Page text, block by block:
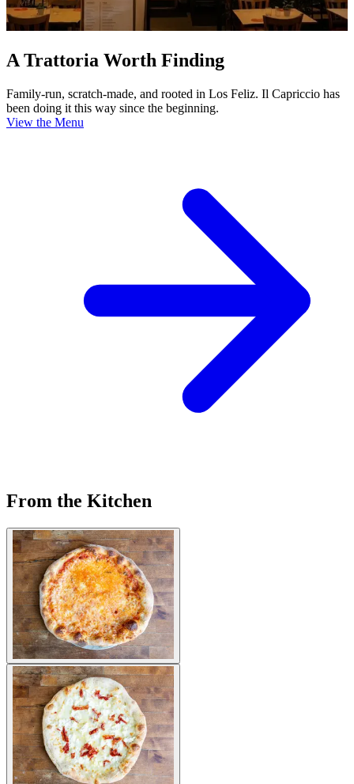
A Trattoria Worth Finding
Family-run, scratch-made, and rooted in Los Feliz. Il Capriccio has
been doing it this way since the beginning.
View the Menu
From the Kitchen